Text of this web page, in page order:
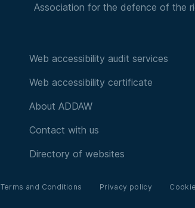
Association for the defence of the
Web accessibility audit services
Web accessibility certificate
About ADDAW
Contact with us
Directory of websites
Terms and Conditions Privacy policy